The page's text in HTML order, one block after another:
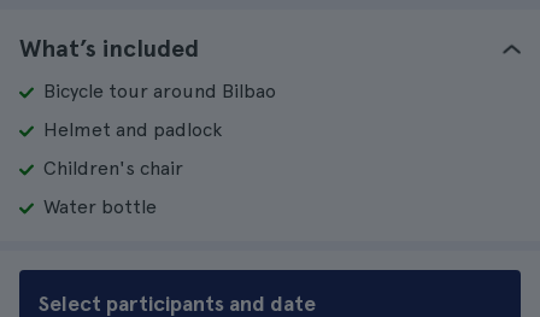
What’s included
Bicycle tour around Bilbao
Helmet and padlock
Children's chair
Water bottle
Select participants and date